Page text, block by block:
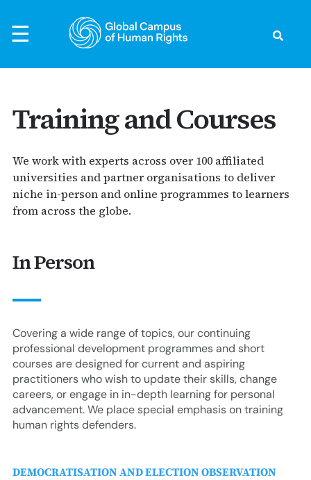
content
Europe
Preparedness
- Podcast
Global Campus
Human Rights
Defenders
☰ Search
Training and Courses
We work with experts across over 100 affiliated
universities and partner organisations to deliver
niche in-person and online programmes to learners
from across the globe.
In Person
Covering a wide range of topics, our continuing
professional development programmes and short
courses are designed for current and aspiring
practitioners who wish to update their skills, change
careers, or engage in in-depth learning for personal
advancement. We place special emphasis on training
human rights defenders.
DEMOCRATISATION AND ELECTION OBSERVATION